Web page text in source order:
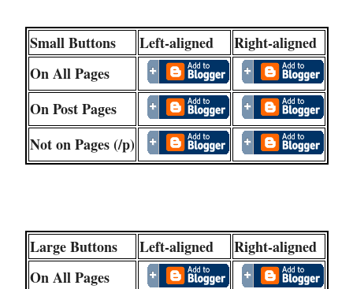
Small Buttons Left-aligned
Right-aligned
On All Pages
On Post Pages
Not on Pages (/p)
Large Buttons Left-aligned
Right-aligned
On All Pages